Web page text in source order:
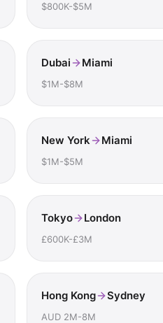
$800K-$5M
Dubai Miami
$1M-$8M
New York Miami
$1M-$5M
Tokyo London
£600K-£3M
Hong Kong Sydney
AUD 2M-8M